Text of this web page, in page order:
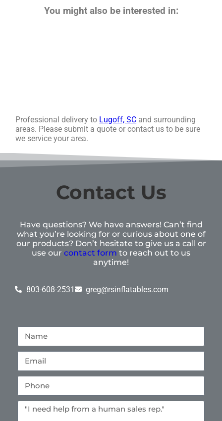
You might also be interested in:
Professional delivery to Lugoff, SC and surrounding
areas. Please submit a quote or contact us to be sure
we service your area.
Contact Us
Have questions? We have answers! Can’t find
what you’re looking for or curious about one of
our products? Don’t hesitate to give us a call or
use our contact form to reach out to us
anytime!
803-608-2531 greg@rsinflatables.com